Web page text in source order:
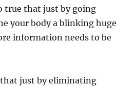
true that just by going
your body a blinking huge
information needs to be
that just by eliminating